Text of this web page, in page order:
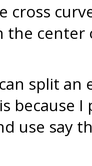
cross
the center
split
because
use say